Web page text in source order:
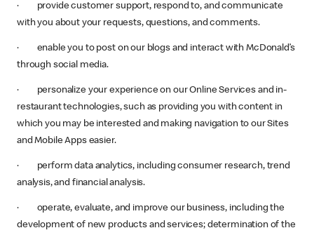
· provide customer support, respond to, and communicate
with you about your requests, questions, and comments.
· enable you to post on our blogs and interact with McDonald’s
through social media.
· personalize your experience on our Online Services and in-
restaurant technologies, such as providing you with content in
which you may be interested and making navigation to our Sites
and Mobile Apps easier.
· perform data analytics, including consumer research, trend
analysis, and financial analysis.
· operate, evaluate, and improve our business, including the
development of new products and services; determination of the